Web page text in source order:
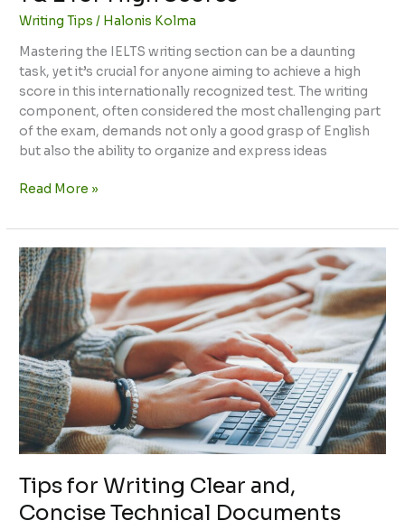
Writing Tips / Halonis Kolma
Mastering the IELTS writing section can be a daunting
task, yet it’s crucial for anyone aiming to achieve a high
score in this internationally recognized test. The writing
component, often considered the most challenging part
of the exam, demands not only a good grasp of English
but also the ability to organize and express ideas
Read More »
Tips for Writing Clear and,
Concise Technical Documents
Tips
for
Writing
Clear
and,
Concise
Technical
Documents